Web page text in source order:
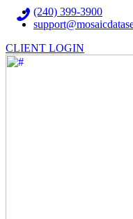
(240) 399-3900
CLIENT LOGIN